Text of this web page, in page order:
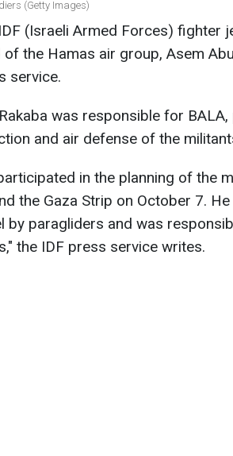
(Getty Images)
(Israeli Armed Forces) fighter
of the Hamas air group, Asem
service.
was responsible for
and air defense of the
in the planning of the
the Gaza Strip on October 7.
by paragliders and was
the IDF press service writes.